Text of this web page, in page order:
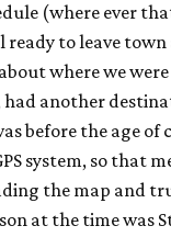
(where ever
to leave
where we
another
before the age of
system, so that
the map and
at the time was